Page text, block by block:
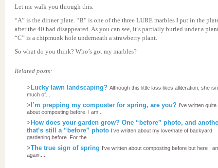
Let me walk you through this.
“A” is the dinner plate. “B” is one of the three LURE marbles I put in the
after the 40 had disappeared. As you can see, it’s partially buried under a
“C” is a chipmunk hole underneath a strawberry plant.
So what do you think? Who’s got my marbles?
Related posts:
> Lucky lawn landscaping? Although this little lass likes alliteration, she
much of...
> I’m prepping my composter for spring, are you? I’ve written quite
about composting before. I am...
> How does your garden grow? One “before” photo, and
that’s still a “before” photo I’ve written about my love/hate of backyard
gardening before. For the...
>The true sign of spring I’ve written about composting before but here I
again....